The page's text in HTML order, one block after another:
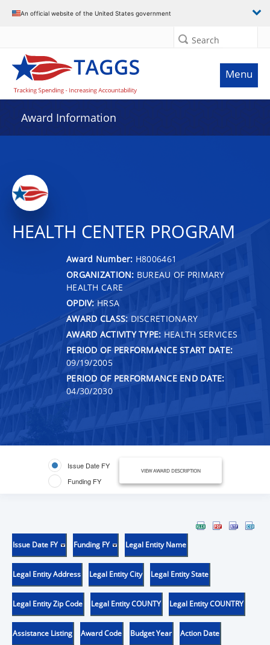
An official website of the United States government
Search
Menu
Award Information
HEALTH CENTER PROGRAM
Award Number: H8006461
ORGANIZATION: BUREAU OF PRIMARY
HEALTH CARE
OPDIV: HRSA
AWARD CLASS: DISCRETIONARY
AWARD ACTIVITY TYPE: HEALTH SERVICES
PERIOD OF PERFORMANCE START DATE:
09/19/2005
PERIOD OF PERFORMANCE END DATE:
04/30/2030
Issue Date FY
Funding FY
VIEW AWARD DESCRIPTION
Issue Date FY Funding FY Legal Entity Name
Legal Entity Address Legal Entity City Legal Entity State
Legal Entity Zip Code Legal Entity COUNTY Legal Entity COUNTRY
Assistance Listing Award Code Budget Year Action Date